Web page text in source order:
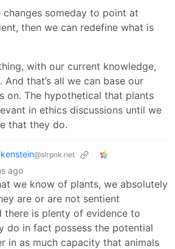
someday to point at
then we can redefine what is
with our current knowledge,
that’s all we can base our
on. The hypothetical that plants
in ethics discussions until we
that they do.
@slrpnk.net
ago
we know of plants, we absolutely
are or are not sentient
there is plenty of evidence to
do in fact possess the potential
in as much capacity that animals